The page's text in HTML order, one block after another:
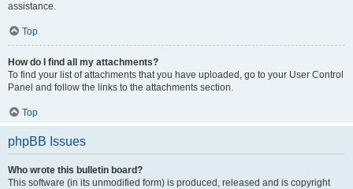
assistance.
Top
How do I find all my attachments?
To find your list of attachments that you have uploaded, go to your User Control
Panel and follow the links to the attachments section.
Top
phpBB Issues
Who wrote this bulletin board?
This software (in its unmodified form) is produced, released and is copyright